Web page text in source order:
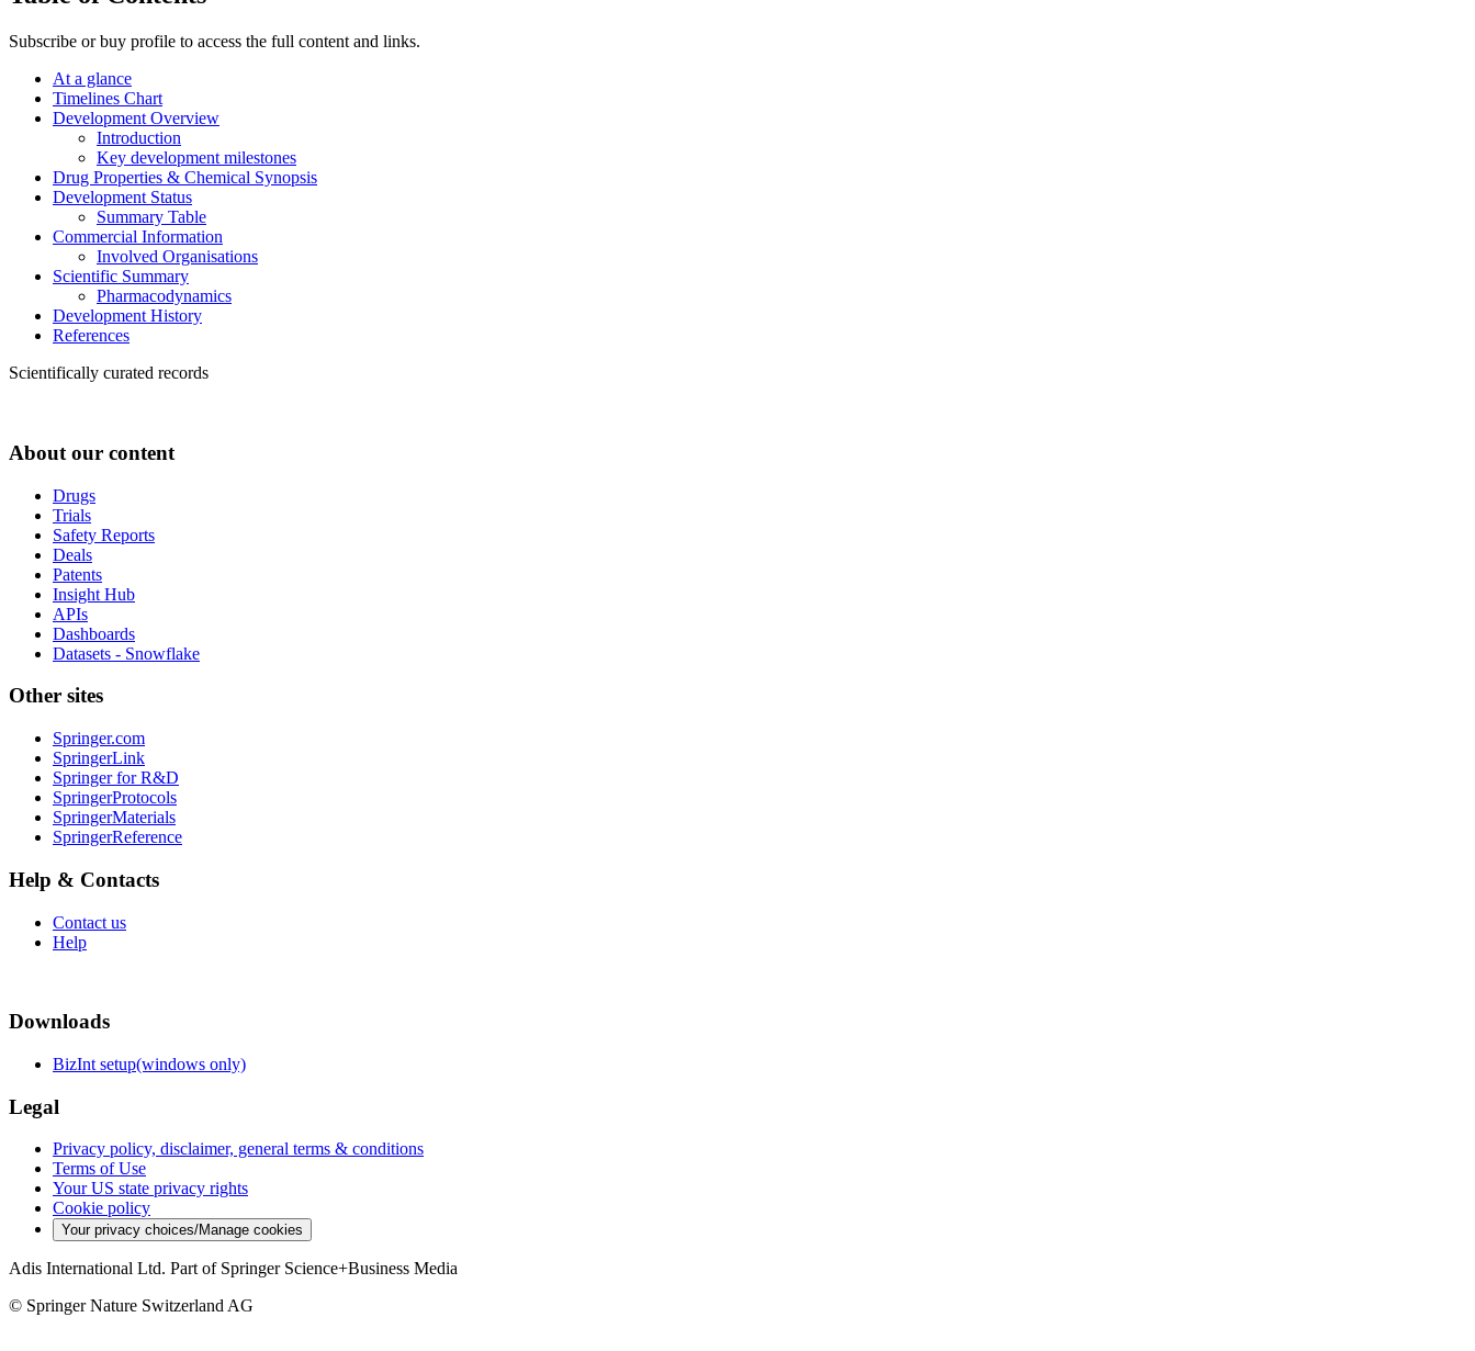
Subscribe or buy profile to access the full content and links.
At a glance
Timelines Chart
Development Overview
Introduction
Key development milestones
Drug Properties & Chemical Synopsis
Development Status
Summary Table
Commercial Information
Involved Organisations
Scientific Summary
Pharmacodynamics
Development History
References
Scientifically curated records
About our content
Drugs
Trials
Safety Reports
Deals
Patents
Insight Hub
APIs
Dashboards
Datasets - Snowflake
Other sites
Springer.com
SpringerLink
Springer for R&D
SpringerProtocols
SpringerMaterials
SpringerReference
Help & Contacts
Contact us
Help
Downloads
BizInt setup(windows only)
Legal
Privacy policy, disclaimer, general terms & conditions
Terms of Use
Your US state privacy rights
Cookie policy
Your privacy choices/Manage cookies
Adis International Ltd. Part of Springer Science+Business Media
© Springer Nature Switzerland AG